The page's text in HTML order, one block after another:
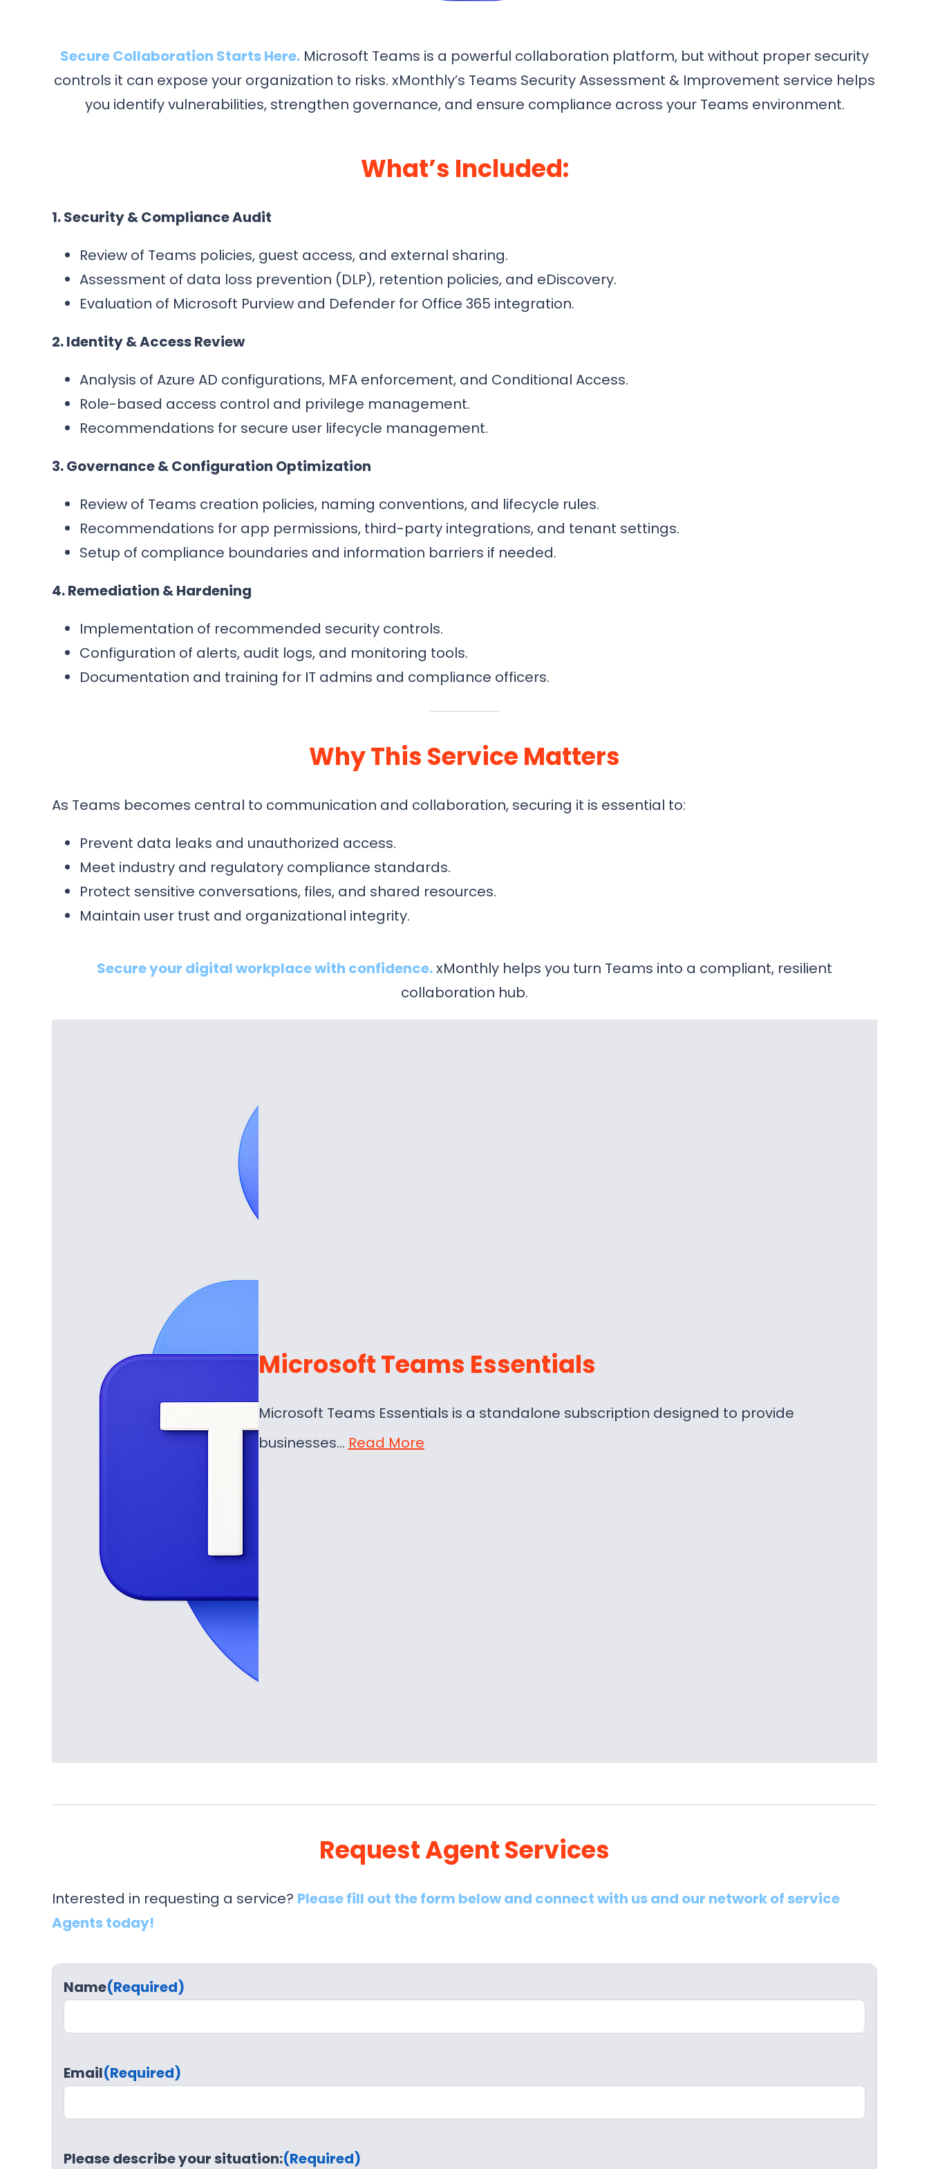
Secure Collaboration Starts Here. Microsoft Teams is a powerful collaboration platform, but without proper security
controls it can expose your organization to risks. xMonthly’s Teams Security Assessment & Improvement service helps
you identify vulnerabilities, strengthen governance, and ensure compliance across your Teams environment.
What’s Included:
1. Security & Compliance Audit
Review of Teams policies, guest access, and external sharing.
Assessment of data loss prevention (DLP), retention policies, and eDiscovery.
Evaluation of Microsoft Purview and Defender for Office 365 integration.
2. Identity & Access Review
Analysis of Azure AD configurations, MFA enforcement, and Conditional Access.
Role-based access control and privilege management.
Recommendations for secure user lifecycle management.
3. Governance & Configuration Optimization
Review of Teams creation policies, naming conventions, and lifecycle rules.
Recommendations for app permissions, third-party integrations, and tenant settings.
Setup of compliance boundaries and information barriers if needed.
4. Remediation & Hardening
Implementation of recommended security controls.
Configuration of alerts, audit logs, and monitoring tools.
Documentation and training for IT admins and compliance officers.
Why This Service Matters
As Teams becomes central to communication and collaboration, securing it is essential to:
Prevent data leaks and unauthorized access.
Meet industry and regulatory compliance standards.
Protect sensitive conversations, files, and shared resources.
Maintain user trust and organizational integrity.
Secure your digital workplace with confidence.xMonthly helps you turn Teams into a compliant, resilient
collaboration hub.
Microsoft Teams Essentials
Microsoft Teams Essentials is a standalone subscription designed to provide
businesses… Read More
Request Agent Services
Interested in requesting a service? Please fill out the form below and connect with us and our network of service
Agents today!
Name(Required)
Email(Required)
Please describe your situation:(Required)